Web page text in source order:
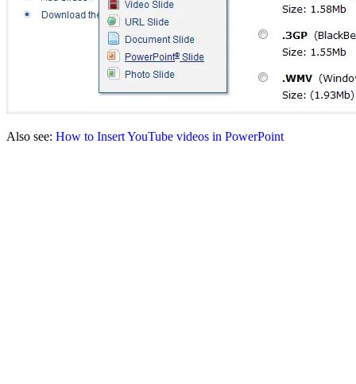
Also see: How to Insert YouTube videos in PowerPoint